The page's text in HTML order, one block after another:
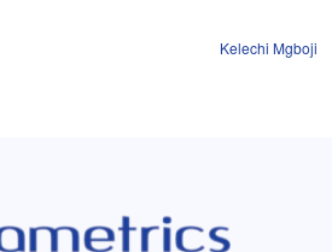
Kelechi Mgboji